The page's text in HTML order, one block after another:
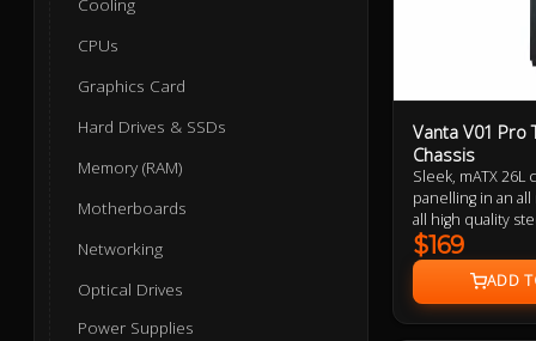
CPUs
Graphics Card
Hard Drives & SSDs
Memory (RAM)
Motherboards
Networking
Optical Drives
Power Supplies
Vanta V01 Pro
Chassis
Sleek, mATX
panelling in an
all high quality
panel
compability,
extension
high speed USB-
support, 166mm
$169